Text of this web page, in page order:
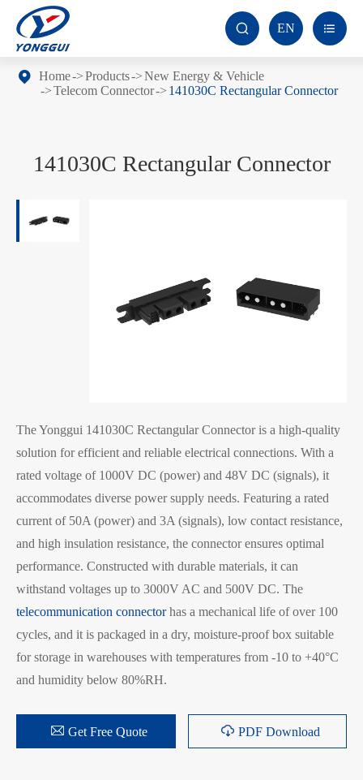
 EN 
Home Products
New Energy & Vehicle
Telecom Connector
141030C Rectangular Connector
141030C Rectangular Connector
The Yonggui 141030C Rectangular Connector is a high-quality
solution for efficient and reliable electrical connections. With a
rated voltage of 1000V DC (power) and 48V DC (signals), it
accommodates diverse power supply needs. Featuring a rated
current of 50A (power) and 3A (signals), low contact resistance,
and high insulation resistance, the connector ensures optimal
performance. Constructed with durable materials, it can
withstand voltages up to 3000V AC and 500V DC. The
telecommunication connectorhas a mechanical life of over 100
cycles, and it is packaged in a dry, moisture-proof box suitable
for storage in warehouses with temperatures from -10 to +40°C
and humidity below 80%RH.
 Get Free Quote  PDF Download